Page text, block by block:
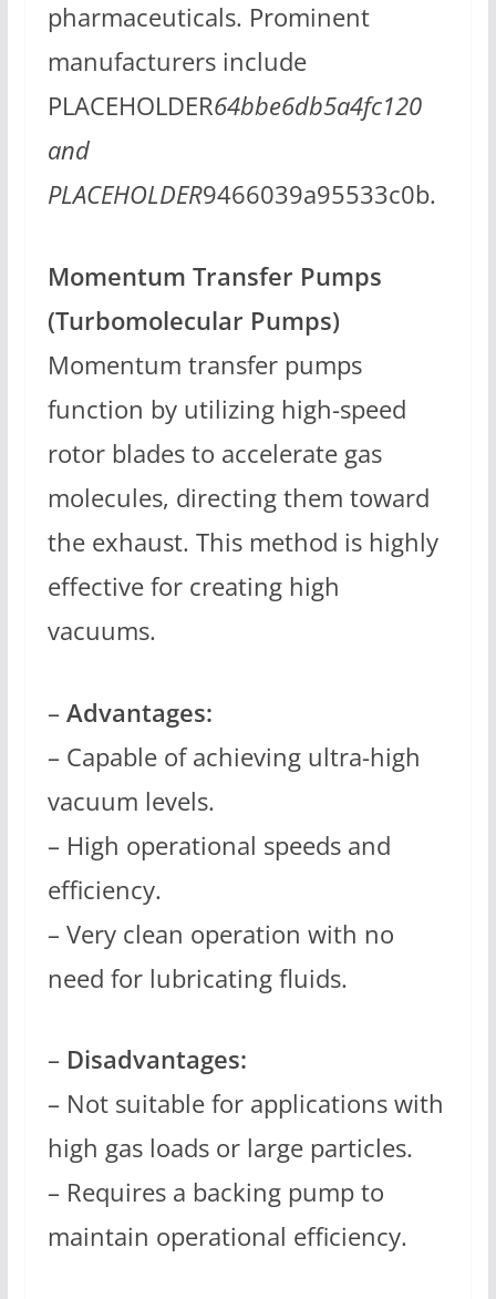
pharmaceuticals. Prominent
manufacturers include
PLACEHOLDER64bbe6db5a4fc120
and
PLACEHOLDER9466039a95533c0b.
Momentum Transfer Pumps
(Turbomolecular Pumps)
Momentum transfer pumps
function by utilizing high-speed
rotor blades to accelerate gas
molecules, directing them toward
the exhaust. This method is highly
effective for creating high
vacuums.
–Advantages:
– Capable of achieving ultra-high
vacuum levels.
– High operational speeds and
efficiency.
– Very clean operation with no
need for lubricating fluids.
– Disadvantages:
– Not suitable for applications with
high gas loads or large particles.
– Requires a backing pump to
maintain operational efficiency.